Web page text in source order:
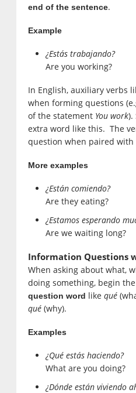
end of the sentence.
Example
¿Estás trabajando?
Are you working?
In English, auxiliary verbs
when forming questions
of the statement You work).
extra word like this. The
question when paired
More examples
¿Están comiendo?
Are they eating?
¿Estamos esperando
Are we waiting long?
Information Questions
When asking about what,
doing something, begin
question word like qué
qué(why).
Examples
¿Qué estás haciendo?
What are you doing?
¿Dónde están viviendo